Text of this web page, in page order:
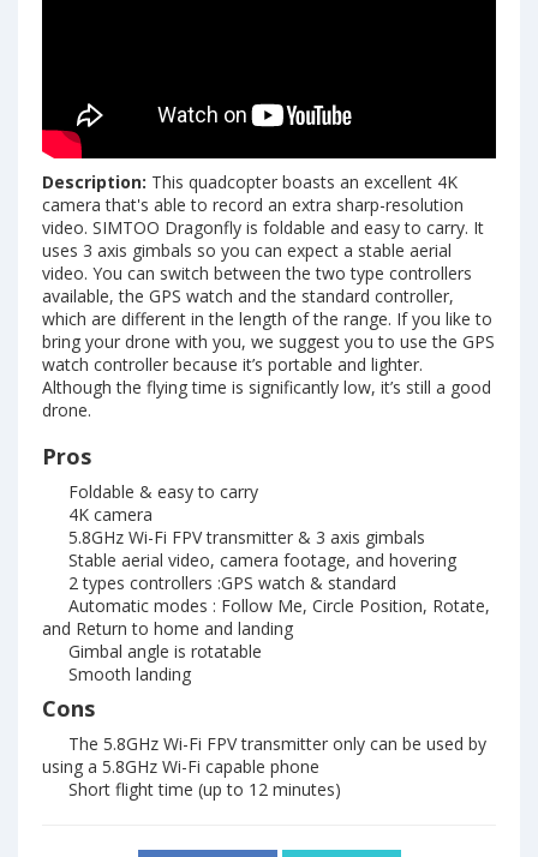
Description: This quadcopter boasts an excellent 4K
camera that's able to record an extra sharp-resolution
video. SIMTOO Dragonfly is foldable and easy to carry. It
uses 3 axis gimbals so you can expect a stable aerial
video. You can switch between the two type controllers
available, the GPS watch and the standard controller,
which are different in the length of the range. If you like to
bring your drone with you, we suggest you to use the GPS
watch controller because it’s portable and lighter.
Although the flying time is significantly low, it’s still a good
drone.
Pros
Foldable & easy to carry
4K camera
5.8GHz Wi-Fi FPV transmitter & 3 axis gimbals
Stable aerial video, camera footage, and hovering
2 types controllers :GPS watch & standard
Automatic modes : Follow Me, Circle Position, Rotate,
and Return to home and landing
Gimbal angle is rotatable
Smooth landing
Cons
The 5.8GHz Wi-Fi FPV transmitter only can be used by
using a 5.8GHz Wi-Fi capable phone
Short flight time (up to 12 minutes)